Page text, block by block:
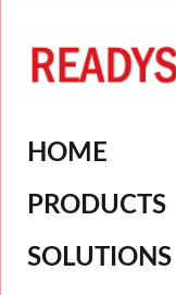
HOME
PRODUCTS
SOLUTIONS